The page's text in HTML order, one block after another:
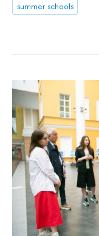
summer schools